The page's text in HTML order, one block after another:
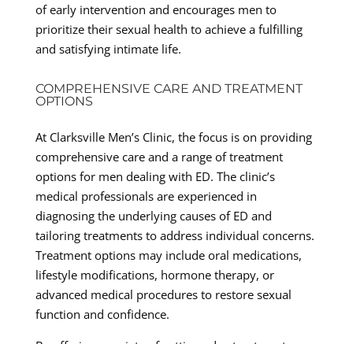
of early intervention and encourages men to
prioritize their sexual health to achieve a fulfilling
and satisfying intimate life.
COMPREHENSIVE CARE AND TREATMENT
OPTIONS
At Clarksville Men’s Clinic, the focus is on providing
comprehensive care and a range of treatment
options for men dealing with ED. The clinic’s
medical professionals are experienced in
diagnosing the underlying causes of ED and
tailoring treatments to address individual concerns.
Treatment options may include oral medications,
lifestyle modifications, hormone therapy, or
advanced medical procedures to restore sexual
function and confidence.